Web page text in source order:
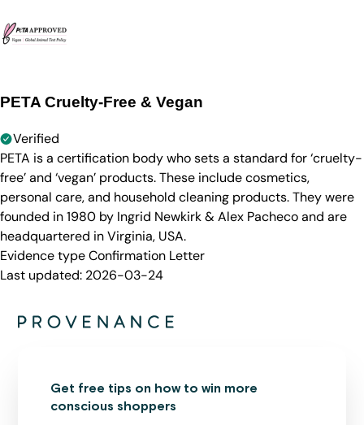
PETA Cruelty-Free & Vegan
Verified
PETA is a certification body who sets a standard for ‘cruelty-
free’ and ‘vegan’ products. These include cosmetics,
personal care, and household cleaning products. They were
founded in 1980 by Ingrid Newkirk & Alex Pacheco and are
headquartered in Virginia, USA.
Evidence typeConfirmation Letter
Last updated: 2026-03-24
Get free tips on how to win more
conscious shoppers